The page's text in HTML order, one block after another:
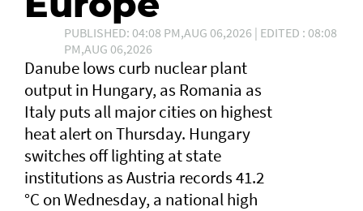
PUBLISHED: 04:08 PM,AUG 06,2026 | EDITED : 08:08
PM,AUG 06,2026
Danube lows curb nuclear plant
output in Hungary, as Romania as
Italy puts all major cities on highest
heat alert ⁠on Thursday. Hungary
switches off lighting at state
institutions as Austria records ​41.2
°C on Wednesday, a ​national high